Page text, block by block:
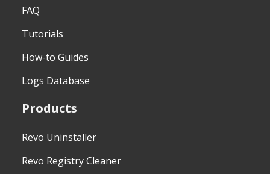
FAQ
Tutorials
How-to Guides
Logs Database
Products
Revo Uninstaller
Revo Registry Cleaner